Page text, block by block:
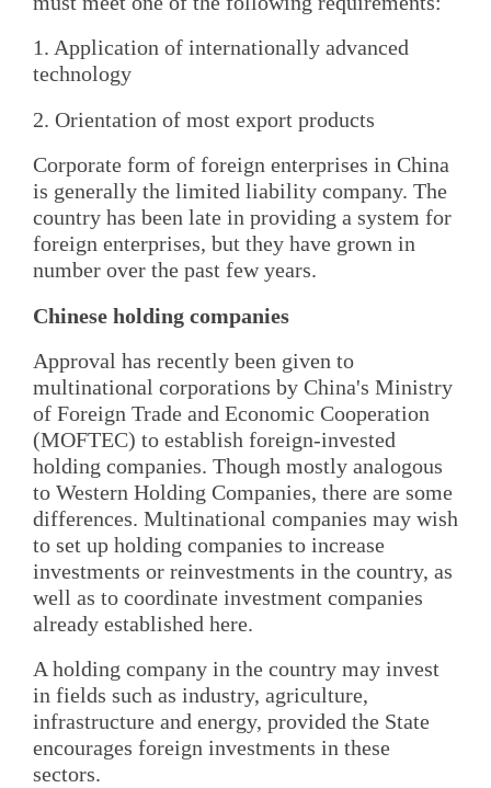
1. Application of internationally advanced
technology
2. Orientation of most export products
Corporate form of foreign enterprises in China
is generally the limited liability company. The
country has been late in providing a system for
foreign enterprises, but they have grown in
number over the past few years.
Chinese holding companies
Approval has recently been given to
multinational corporations by China's Ministry
of Foreign Trade and Economic Cooperation
(MOFTEC) to establish foreign-invested
holding companies. Though mostly analogous
to Western Holding Companies, there are some
differences. Multinational companies may wish
to set up holding companies to increase
investments or reinvestments in the country, as
well as to coordinate investment companies
already established here.
A holding company in the country may invest
in fields such as industry, agriculture,
infrastructure and energy, provided the State
encourages foreign investments in these
sectors.